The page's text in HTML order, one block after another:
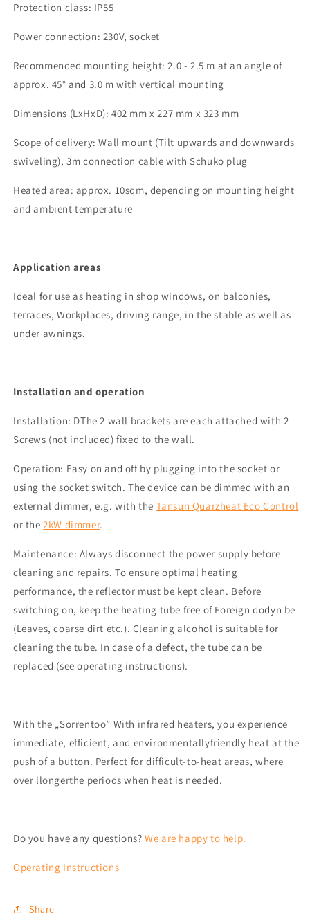
Protection class: IP55
Power connection: 230V, socket
Recommended mounting height: 2.0 - 2.5 m at an angle of
approx. 45° and 3.0 m with vertical mounting
Dimensions (LxHxD):402 mm x227 mm x 323 mm
Scope of delivery: Wall mount (Tilt upwards and downwards
swiveling), 3m connection cable with Schuko plug
Heated area: approx. 10sqm, depending on mounting height
and ambient temperature
Application areas
Ideal for useas heating in shop windows, on balconies,
terraces, Workplaces, driving range, in the stable as well as
under awnings.
Installation and operation
Installation: DThe 2 wall brackets are each attached with 2
Screws (not included) fixed to the wall.
Operation: Easy on and off by plugging into the socket or
using the socket switch.The device can be dimmed with an
external dimmer, e.g. with the Tansun Quarzheat Eco Control
or the2kW dimmer.
Maintenance: Always disconnect the power supply before
cleaning and repairs. To ensure optimal heating
performance, the reflector must be kept clean. Before
switching on, keep the heating tube free ofForeign dodyn be
(Leaves, coarse dirt etc.). Cleaning alcohol is suitable for
cleaning the tube. In case of a defect, the tube can be
replaced (see operating instructions).
With the „Sorrentoo” With infrared heaters, you experience
immediate, efficient, and environmentallyfriendly heat at the
push of a button. Perfect fordifficult-to-heat areas, where
over llongerthe periods when heat is needed.
Do you have any questions?We are happy to help.
Operating Instructions
Share